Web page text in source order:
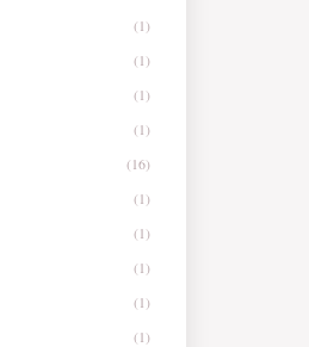
(1)
(1)
(1)
(1)
(16)
(1)
(1)
(1)
(1)
(1)